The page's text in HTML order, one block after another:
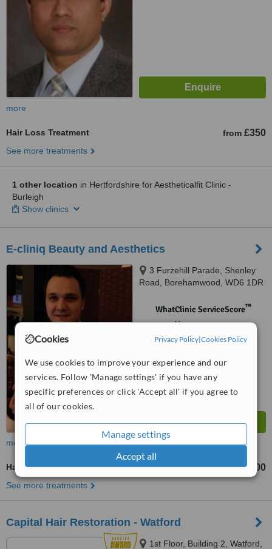
Cookies Privacy Policy|Cookies Policy
We use cookies to improve your experience and our
services. Follow 'Manage settings' if you have any
specific preferences or click 'Accept all' if you agree to
all of our cookies.
Manage settings
Accept all
more
Hair Loss Treatment from £350
See more treatments
1 other location in Hertfordshire for Aestheticalfit Clinic -
Burleigh
Show clinics
E-cliniq Beauty and Aesthetics
3 Furzehill Parade, Shenley
Road, Borehamwood, WD6 1DR
WhatClinic ServiceScore™
No score yet
more
Hair Loss Treatment from £300
See more treatments
Capital Hair Restoration - Watford
1st Floor, Building 2, Watford,